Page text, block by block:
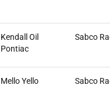
Kendall Oil
Pontiac
Sabco
Mello Yello Sabco